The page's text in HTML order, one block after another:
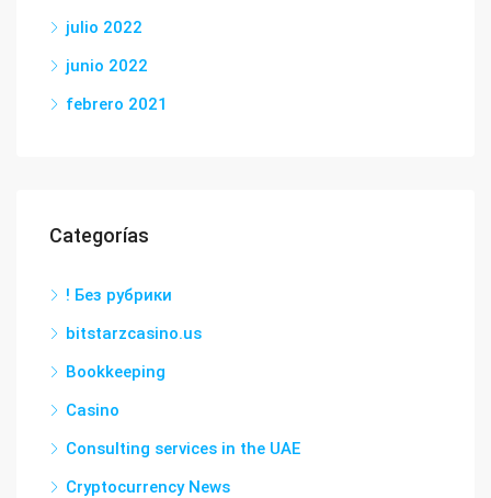
julio 2022
junio 2022
febrero 2021
Categorías
! Без рубрики
bitstarzcasino.us
Bookkeeping
Casino
Consulting services in the UAE
Cryptocurrency News